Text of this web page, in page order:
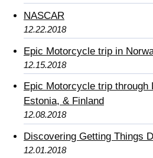
NASCAR
12.22.2018
Epic Motorcycle trip in
12.15.2018
Epic Motorcycle trip through
Estonia, & Finland
12.08.2018
Discovering Getting Things
12.01.2018